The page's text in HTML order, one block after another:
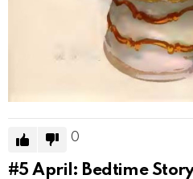
0
#5April: Bedtime